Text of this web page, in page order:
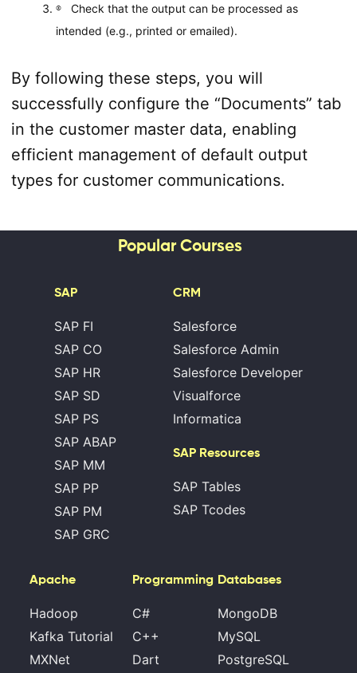
Check that the output can be processed as
intended (e.g., printed or emailed).
By following these steps, you will
successfully configure the “Documents” tab
in the customer master data, enabling
efficient management of default output
types for customer communications.
Popular Courses
SAP
SAP FI
SAP CO
SAP HR
SAP SD
SAP PS
SAP ABAP
SAP MM
SAP PP
SAP PM
SAP GRC
CRM
Salesforce
Salesforce Admin
Salesforce Developer
Visualforce
Informatica
SAP Resources
SAP Tables
SAP Tcodes
Apache
Hadoop
Kafka Tutorial
MXNet
Programming
C#
C++
Dart
Databases
MongoDB
MySQL
PostgreSQL